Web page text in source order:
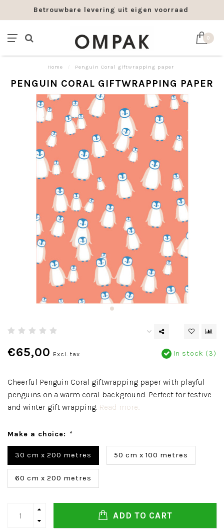
Betrouwbare levering uit eigen voorraad
0
Home Penguin Coral giftwrapping paper
PENGUIN CORAL GIFTWRAPPING PAPER
€65,00 Excl. tax In stock (3)
Cheerful Penguin Coral giftwrapping paper with playful
penguins on a warm coral background. Perfect for festive
and winter gift wrapping. Read more..
Make a choice: *
30 cm x 200 metres 50 cm x 100 metres
60 cm x 200 metres
ADD TO CART